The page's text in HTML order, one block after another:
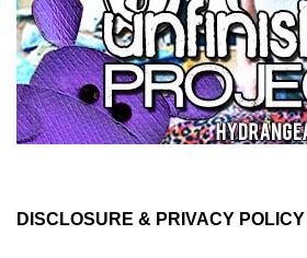
DISCLOSURE & PRIVACY POLICY